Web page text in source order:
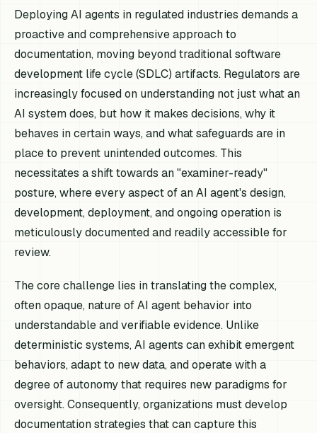
Deploying AI agents in regulated industries demands a
proactive and comprehensive approach to
documentation, moving beyond traditional software
development life cycle (SDLC) artifacts. Regulators are
increasingly focused on understanding not just what an
AI system does, but how it makes decisions, why it
behaves in certain ways, and what safeguards are in
place to prevent unintended outcomes. This
necessitates a shift towards an "examiner-ready"
posture, where every aspect of an AI agent's design,
development, deployment, and ongoing operation is
meticulously documented and readily accessible for
review.
The core challenge lies in translating the complex,
often opaque, nature of AI agent behavior into
understandable and verifiable evidence. Unlike
deterministic systems, AI agents can exhibit emergent
behaviors, adapt to new data, and operate with a
degree of autonomy that requires new paradigms for
oversight. Consequently, organizations must develop
documentation strategies that can capture this